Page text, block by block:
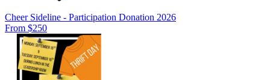
Cheer Sideline - Participation Donation 2026
From $250